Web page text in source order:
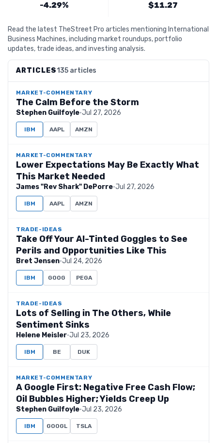
-4.29% $11.27
Read the latest TheStreet Pro articles mentioning International
Business Machines, including market roundups, portfolio
updates, trade ideas, and investing analysis.
ARTICLES135 articles
MARKET-COMMENTARY
The Calm Before the Storm
Stephen Guilfoyle·Jul 27, 2026
IBM AAPL AMZN
MARKET-COMMENTARY
Lower Expectations May Be Exactly What
This Market Needed
James "Rev Shark" DePorre·Jul 27, 2026
IBM AAPL AMZN
TRADE-IDEAS
Take Off Your AI-Tinted Goggles to See
Perils and Opportunities Like This
Bret Jensen·Jul 24, 2026
IBM GOOG PEGA
TRADE-IDEAS
Lots of Selling in The Others, While
Sentiment Sinks
Helene Meisler·Jul 23, 2026
IBM BE DUK
MARKET-COMMENTARY
A Google First: Negative Free Cash Flow;
Oil Bubbles Higher; Yields Creep Up
Stephen Guilfoyle·Jul 23, 2026
IBM GOOGL TSLA